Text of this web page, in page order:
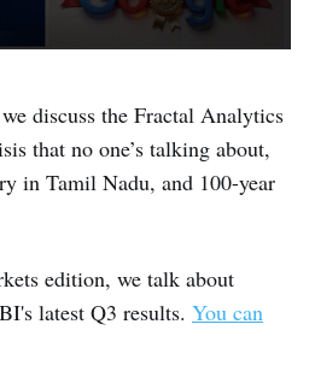
discuss the Fractal Analytics
that no one’s talking about,
in Tamil Nadu, and 100-year
edition, we talk about
latest Q3 results. You can